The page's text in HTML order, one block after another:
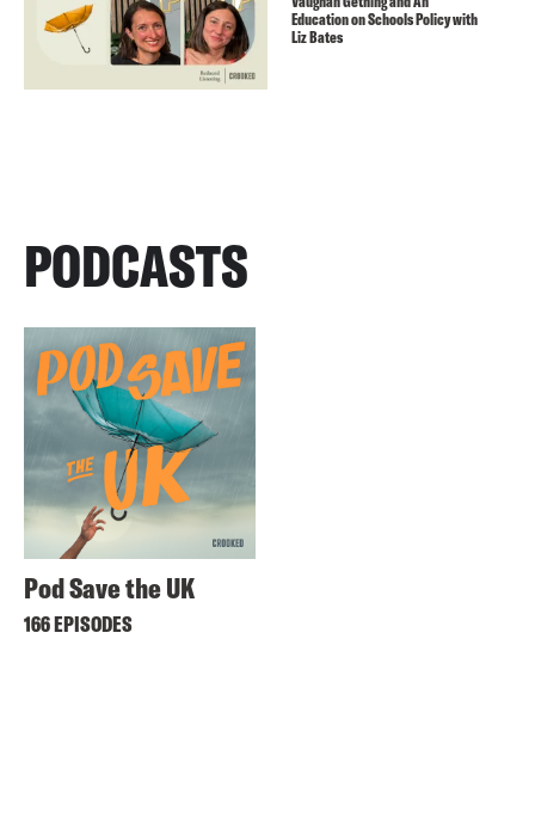
Education on Schools Policy with
Liz Bates
PODCASTS
Pod Save the UK
166 EPISODES